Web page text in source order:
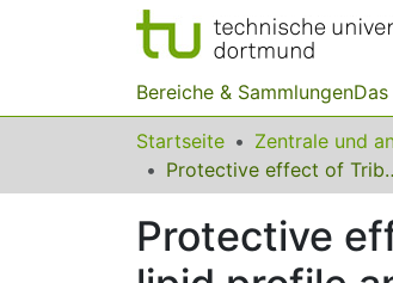
Bereiche & Sammlungen
Startseite
Protective effect of Tribulus terrestris L. fruit
Protective